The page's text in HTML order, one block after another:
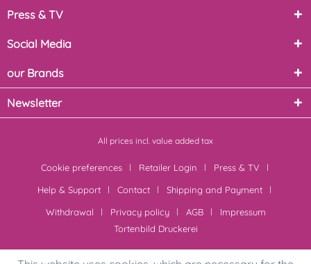
Press & TV
Social Media
our Brands
Newsletter
All prices incl. value added tax
Cookie preferences Retailer Login
Press & TV
Help & Support
Contact
Shipping and Payment
Withdrawal
Privacy policy AGB
Impressum
Tortenbild Druckerei